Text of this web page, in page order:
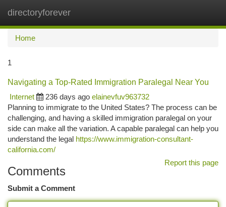
directoryforever
Home
1
Navigating a Top-Rated Immigration Paralegal Near You
Internet
236 days ago elainevfuv963732
Planning to immigrate to the United States? The process can be
challenging, and having a skilled immigration paralegal on your
side can make all the variation. A capable paralegal can help you
understand the legal https://www.immigration-consultant-
california.com/
Report this page
Comments
Submit a Comment